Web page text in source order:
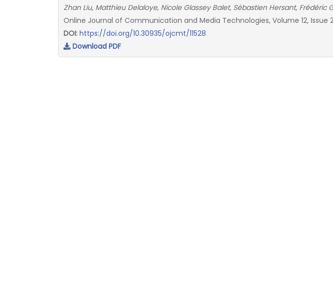
Zhan Liu, Matthieu Delaloye, Nicole Glassey Balet, Sébastien Hersant, Frédéric
Online Journal of Communication and Media Technologies, Volume 12, Issue
DOI: https://doi.org/10.30935/ojcmt/11528
Download PDF